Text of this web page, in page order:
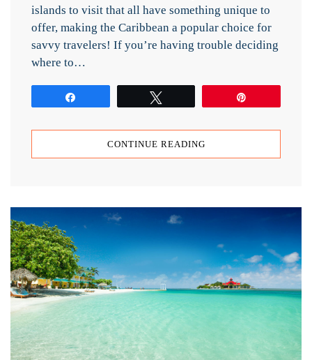
islands to visit that all have something unique to
offer, making the Caribbean a popular choice for
savvy travelers! If you’re having trouble deciding
where to…
CONTINUE READING